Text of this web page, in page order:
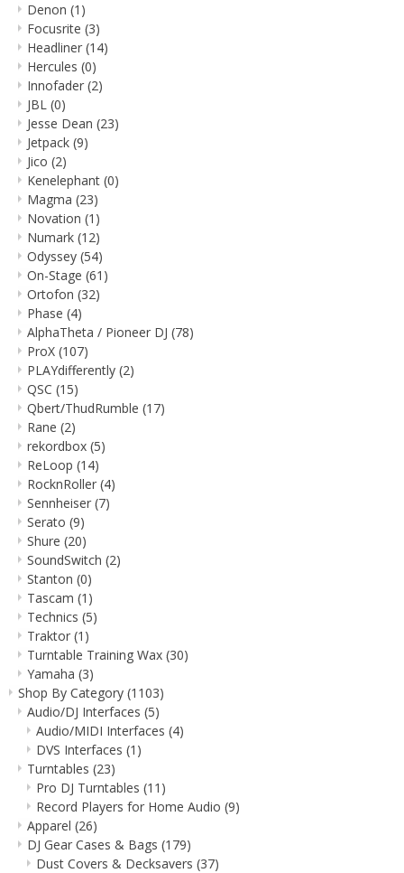
Denon (1)
Focusrite (3)
Headliner(14)
Hercules (0)
Innofader(2)
JBL (0)
Jesse Dean (23)
Jetpack (9)
Jico (2)
Kenelephant (0)
Magma (23)
Novation (1)
Numark (12)
Odyssey (54)
On-Stage (61)
Ortofon (32)
Phase (4)
AlphaTheta / Pioneer DJ (78)
ProX (107)
PLAYdifferently (2)
QSC (15)
Qbert/ThudRumble (17)
Rane (2)
rekordbox (5)
ReLoop (14)
RocknRoller(4)
Sennheiser(7)
Serato (9)
Shure (20)
SoundSwitch (2)
Stanton (0)
Tascam (1)
Technics (5)
Traktor(1)
Turntable Training Wax (30)
Yamaha (3)
Shop By Category (1103)
Audio/DJ Interfaces (5)
Audio/MIDI Interfaces (4)
DVS Interfaces (1)
Turntables (23)
Pro DJ Turntables (11)
Record Players for Home Audio (9)
Apparel (26)
DJ Gear Cases & Bags (179)
Dust Covers & Decksavers (37)